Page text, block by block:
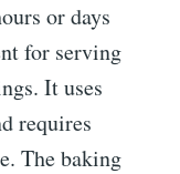
or days
for serving
It uses
requires
The baking